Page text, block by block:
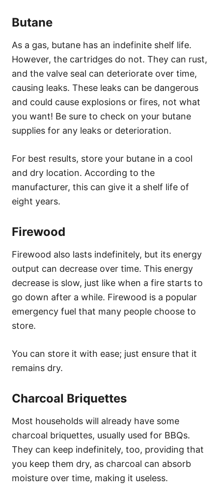
Butane
As a gas, butane has an indefinite shelf life.
However, the cartridges do not. They can rust,
and the valve seal can deteriorate over time,
causing leaks. These leaks can be dangerous
and could cause explosions or fires, not what
you want! Be sure to check on your butane
supplies for any leaks or deterioration.
For best results, store your butane in a cool
and dry location. According to the
manufacturer, this can give it a shelf life of
eight years.
Firewood
Firewood also lasts indefinitely, but its energy
output can decrease over time. This energy
decrease is slow, just like when a fire starts to
go down after a while. Firewood is a popular
emergency fuel that many people choose to
store.
You can store it with ease; just ensure that it
remains dry.
Charcoal Briquettes
Most households will already have some
charcoal briquettes, usually used for BBQs.
They can keep indefinitely, too, providing that
you keep them dry, as charcoal can absorb
moisture over time, making it useless.